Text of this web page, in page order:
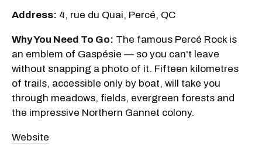
Address: 4, rue du Quai, Percé, QC
Why You Need To Go: The famous Percé Rock is
an emblem of Gaspésie — so you can't leave
without snapping a photo of it. Fifteen kilometres
of trails, accessible only by boat, will take you
through meadows, fields, evergreen forests and
the impressive Northern Gannet colony.
Website